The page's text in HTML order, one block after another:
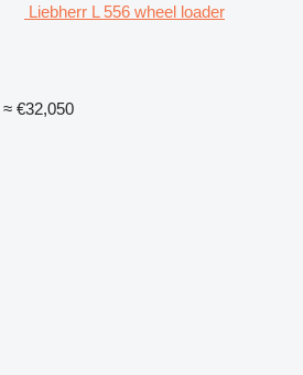
Liebherr L 556 wheel loader
≈ €32,050